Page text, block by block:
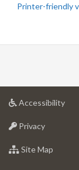
Printer-friendly
Accessibilityat
Privacyat
of
Site Map